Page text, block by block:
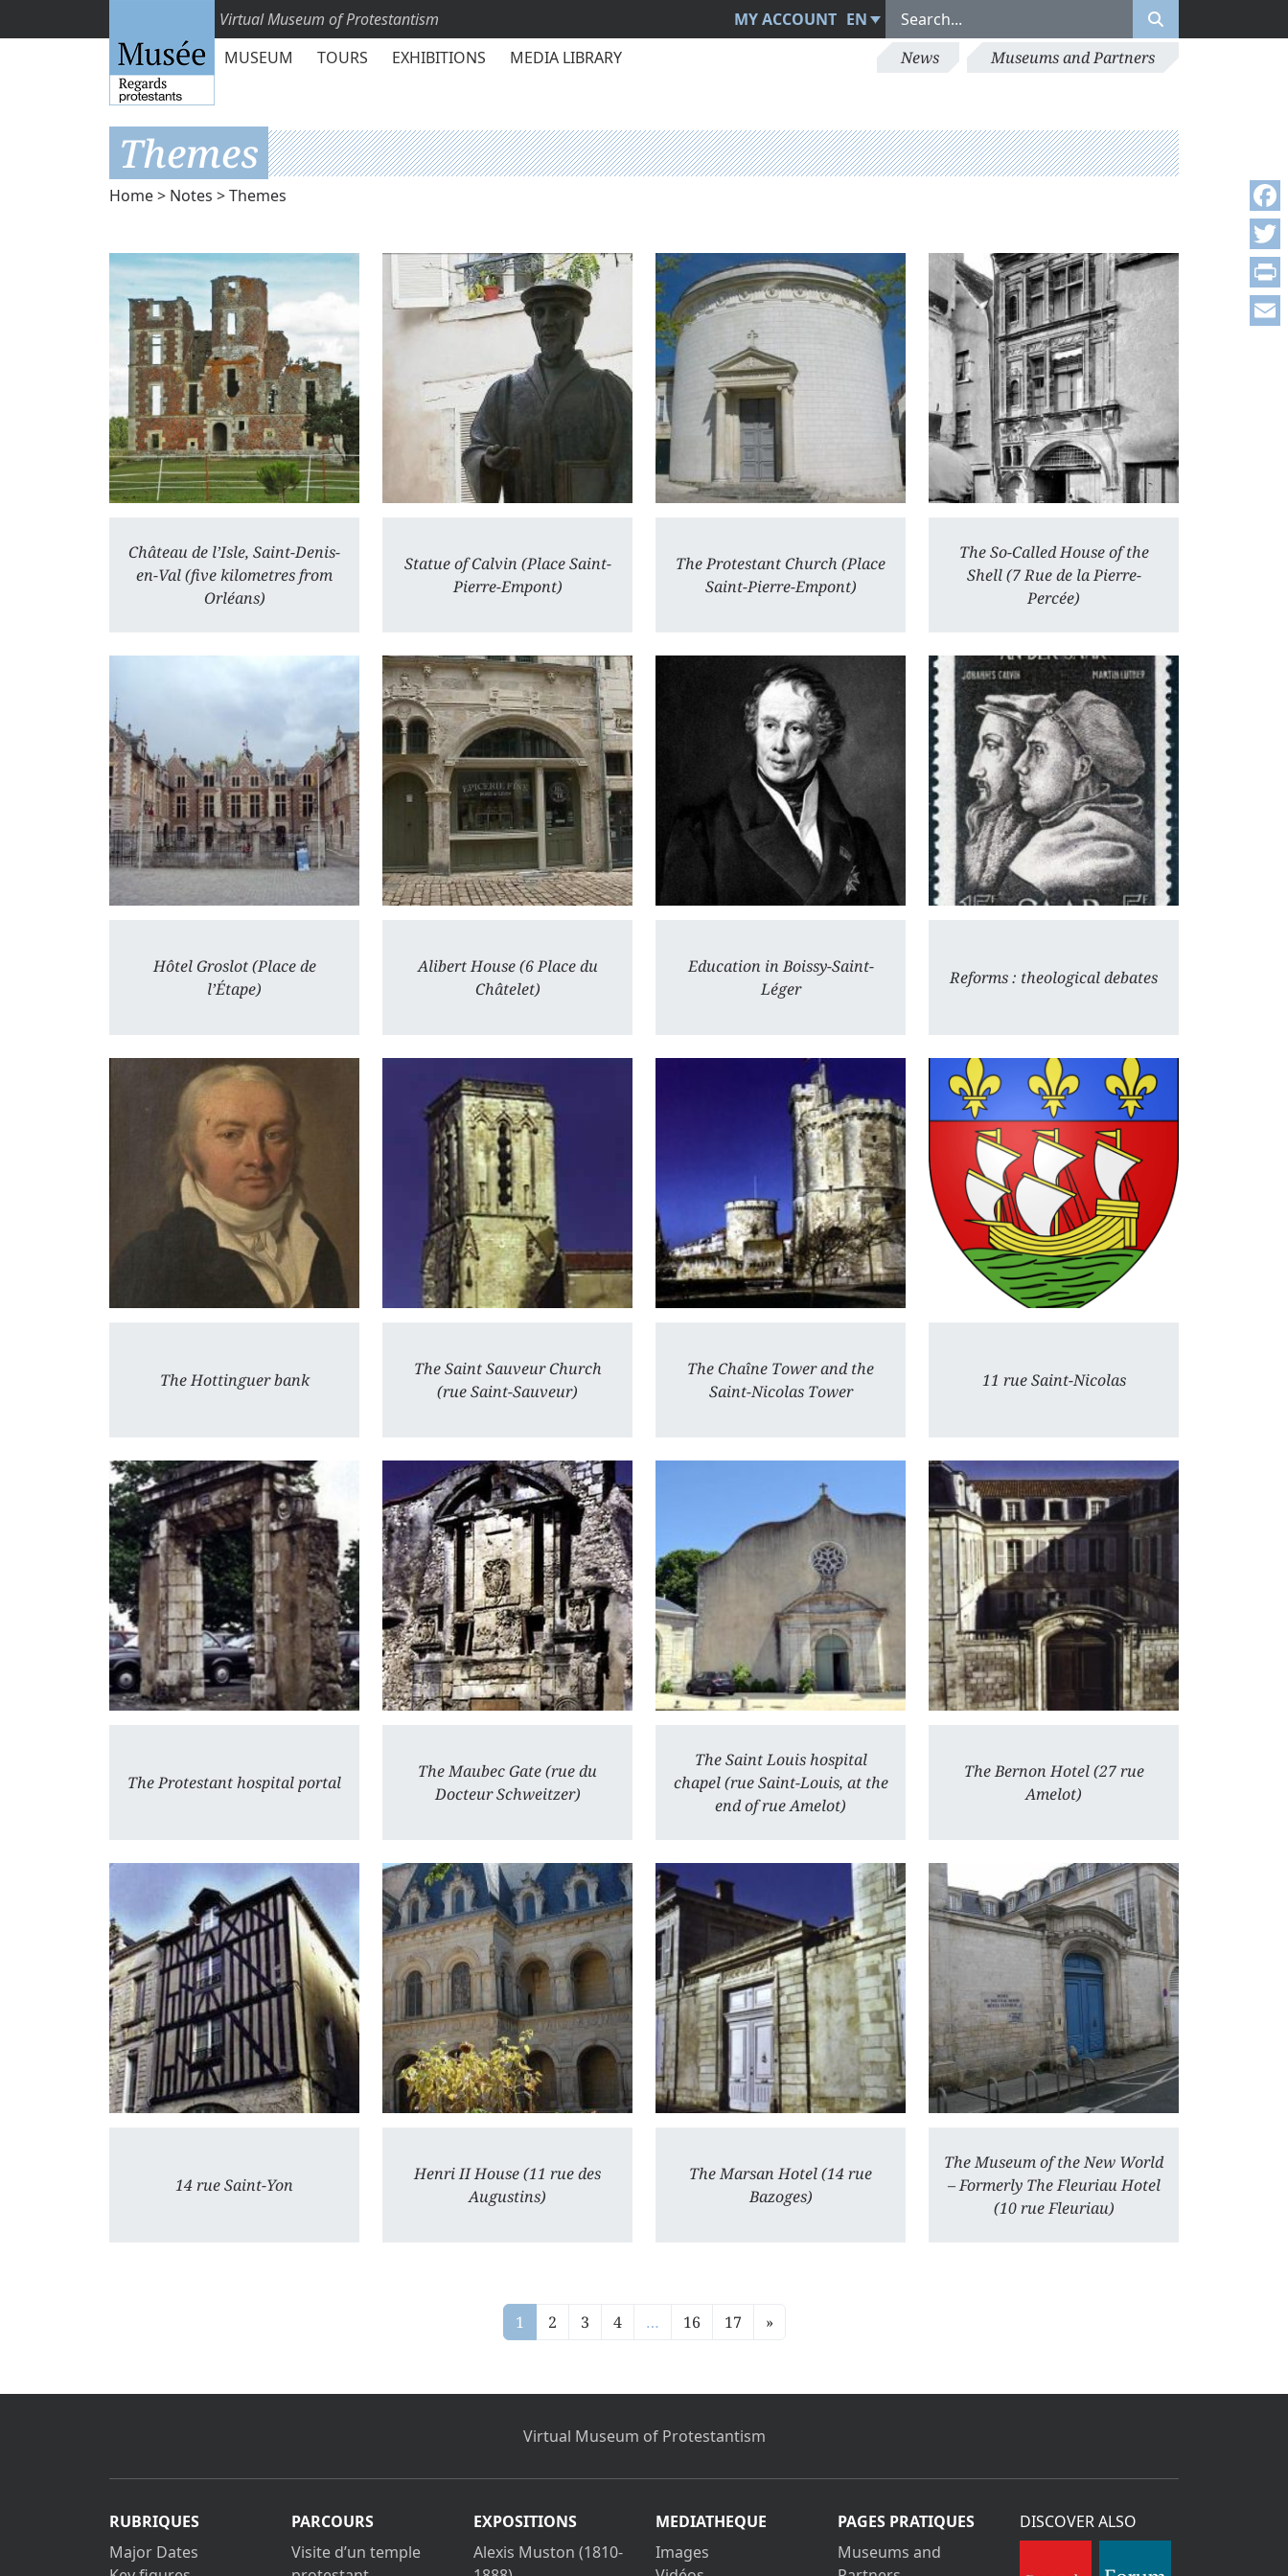
Virtual Museum of Protestantism MY ACCOUNT EN
MUSEUM
TOURS EXHIBITIONS MEDIA LIBRARY News Museums and Partners
Themes
Home> Notes > Themes
Château de l’Isle, Saint-Denis-
en-Val (five kilometres from
Orléans)
Statue of Calvin (Place Saint-
Pierre-Empont)
The Protestant Church (Place
Saint-Pierre-Empont)
The So-Called House of the
Shell (7 Rue de la Pierre-
Percée)
Hôtel Groslot (Place de
l’Étape)
Alibert House (6 Place du
Châtelet)
Education in Boissy-Saint-
Léger
Reforms : theological debates
The Hottinguer bank
The Saint Sauveur Church
(rue Saint-Sauveur)
The Chaîne Tower and the
Saint-Nicolas Tower
11 rue Saint-Nicolas
The Protestant hospital portal
The Maubec Gate (rue du
Docteur Schweitzer)
The Saint Louis hospital
chapel (rue Saint-Louis, at the
end of rue Amelot)
The Bernon Hotel (27 rue
Amelot)
14 rue Saint-Yon
Henri II House (11 rue des
Augustins)
The Marsan Hotel (14 rue
Bazoges)
The Museum of the New World
– Formerly The Fleuriau Hotel
(10 rue Fleuriau)
1 2 3 4 … 16 17 »
Virtual Museum of Protestantism
RUBRIQUES
Major Dates
PARCOURS
Visite d’un temple
EXPOSITIONS
Alexis Muston (1810-
MEDIATHEQUE
Images
PAGES PRATIQUES
Museums and
DISCOVER ALSO
Print